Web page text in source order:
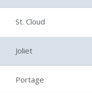
St. Cloud
Joliet
Portage